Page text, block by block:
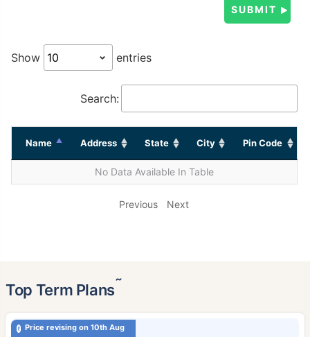
Show entries
Search:
Name Address State City Pin Code
No Data Available In Table
Previous Next
Top Term Plans˜
Price revising on 10th Aug